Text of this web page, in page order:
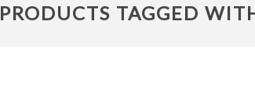
PRODUCTS TAGGED